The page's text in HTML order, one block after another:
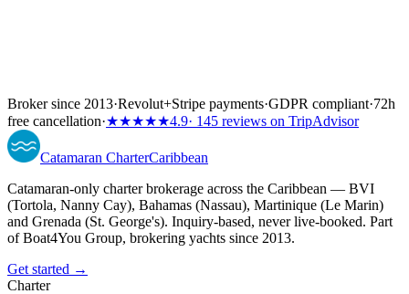
Broker since 2013·Revolut+Stripe payments·GDPR compliant·72h
free cancellation·★★★★★4.9· 145 reviews on TripAdvisor
Catamaran CharterCaribbean
Catamaran-only charter brokerage across the Caribbean — BVI
(Tortola, Nanny Cay), Bahamas (Nassau), Martinique (Le Marin)
and Grenada (St. George's). Inquiry-based, never live-booked. Part
of Boat4You Group, brokering yachts since 2013.
Get started →
Charter